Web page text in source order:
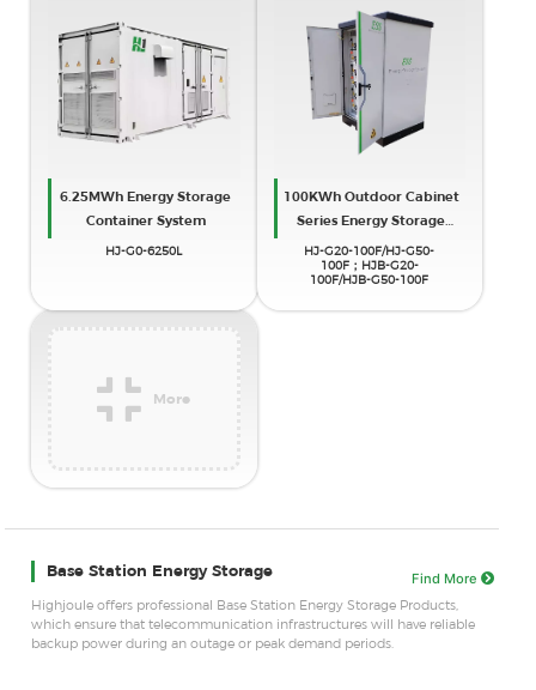
6.25MWh Energy Storage
Container System
HJ-G0-6250L
100KWh Outdoor Cabinet
Series Energy Storage
System
HJ-G20-100F/HJ-G50-
100F；HJB-G20-
100F/HJB-G50-100F
More
Base Station Energy Storage
Find More
Highjoule offers professional Base Station Energy Storage Products,
which ensure that telecommunication infrastructures will have reliable
backup power during an outage or peak demand periods.